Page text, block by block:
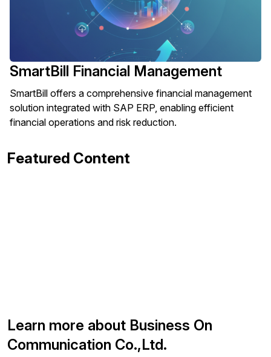
SmartBill Financial Management
SmartBill offers a comprehensive financial management
solution integrated with SAP ERP, enabling efficient
financial operations and risk reduction.
Featured Content
Learn more about Business On
Communication Co.,Ltd.